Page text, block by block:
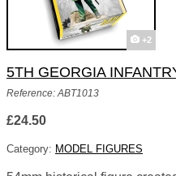
+2
5TH GEORGIA
Reference: ABT1013
£24.50
Category: MODEL FIGURES